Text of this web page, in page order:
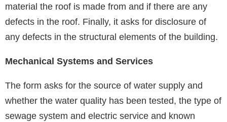
material the roof is made from and if there are any
defects in the roof. Finally, it asks for disclosure of
any defects in the structural elements of the building.
Mechanical Systems and Services
The form asks for the source of water supply and
whether the water quality has been tested, the type of
sewage system and electric service and known